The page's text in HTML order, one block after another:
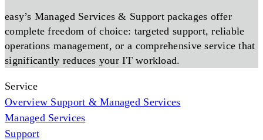
easy’s Managed Services & Support packages offer
complete freedom of choice: targeted support, reliable
operations management, or a comprehensive service that
significantly reduces your IT workload.
Service
Overview Support & Managed Services
Managed Services
Support